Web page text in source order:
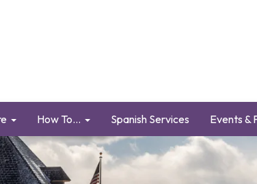
How To... Spanish Services Events &